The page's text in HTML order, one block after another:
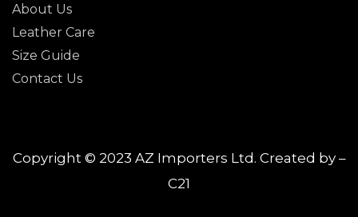
About Us
Leather Care
Size Guide
Contact Us
Copyright © 2023 AZ Importers Ltd. Created by –
C21